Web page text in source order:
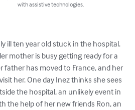
with assistive technologies.
ill ten year old stuck in the hospital.
mother is busy getting ready for a
father has moved to France, and her
her. One day Inez thinks she sees
the hospital, an unlikely event in
the help of her new friends Ron, an